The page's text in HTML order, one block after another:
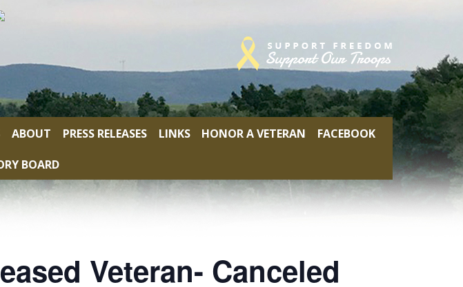
ABOUT PRESS RELEASES LINKS HONOR A VETERAN FACEBOOK
BOARD
Veteran- Canceled